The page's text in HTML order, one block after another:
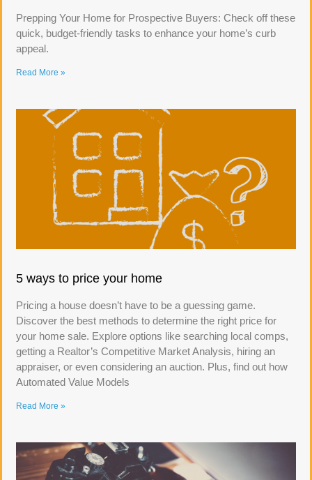
Prepping Your Home for Prospective Buyers: Check off these
quick, budget-friendly tasks to enhance your home’s curb
appeal.
Read More »
5 ways to price your home
Pricing a house doesn’t have to be a guessing game.
Discover the best methods to determine the right price for
your home sale. Explore options like searching local comps,
getting a Realtor’s Competitive Market Analysis, hiring an
appraiser, or even considering an auction. Plus, find out how
Automated Value Models
Read More »